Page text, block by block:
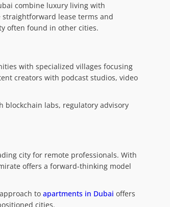
combine luxury living with
straightforward lease terms and
often found in other cities.
with specialized villages focusing
creators with podcast studios, video
blockchain labs, regulatory advisory
city for remote professionals. With
offers a forward-thinking model
to apartments in Dubai offers
cities.